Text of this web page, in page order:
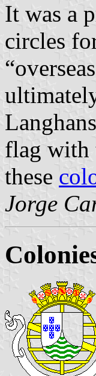
It was a
circles
flag with
these
Jorge